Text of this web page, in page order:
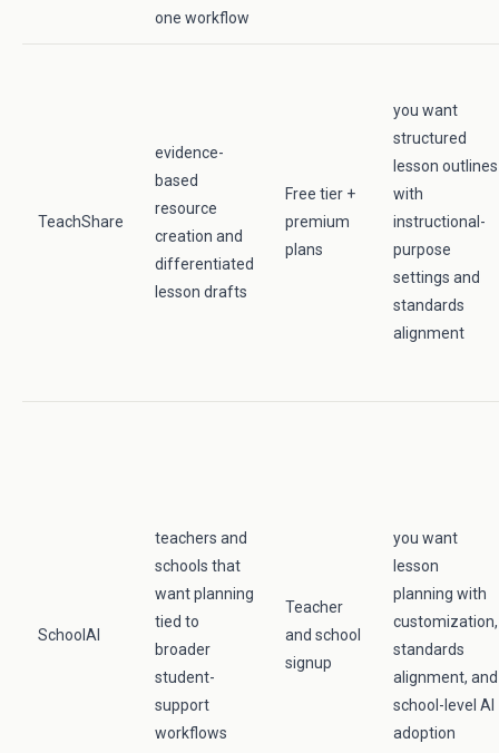
one workflow
TeachShare
evidence-
based
resource
creation and
differentiated
lesson drafts
Free tier +
premium
plans
you want
structured
lesson outlines
with
instructional-
purpose
settings and
standards
alignment
SchoolAI
teachers and
schools that
want planning
tied to
broader
student-
support
workflows
Teacher
and school
signup
you want
lesson
planning with
customization,
standards
alignment, and
school-level AI
adoption